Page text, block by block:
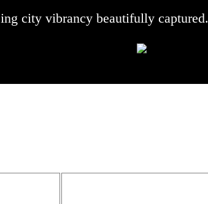
city vibrancy beautifully captured.